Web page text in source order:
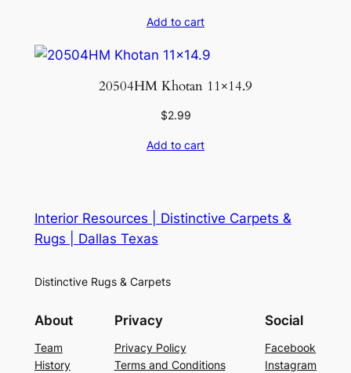
Add to cart
20504HM Khotan 11×14.9
$2.99
Add to cart
Interior Resources | Distinctive Carpets &
Rugs | Dallas Texas
Distinctive Rugs & Carpets
About
Team
History
Privacy
Privacy Policy
Terms and Conditions
Social
Facebook
Instagram